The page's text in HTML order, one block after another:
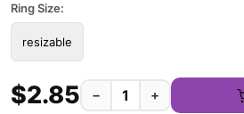
Ring Size:
resizable
$2.85 − +